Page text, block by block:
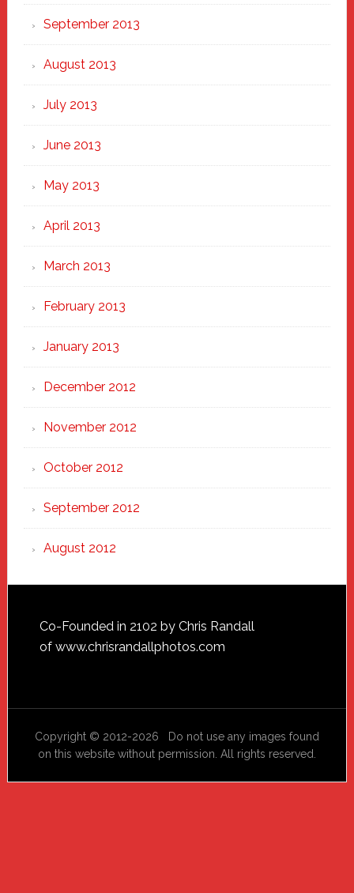
September 2013
August 2013
July 2013
June 2013
May 2013
April 2013
March 2013
February 2013
January 2013
December 2012
November 2012
October 2012
September 2012
August 2012
Footer
Co-Founded in 2102 by Chris Randall
of www.chrisrandallphotos.com
Copyright © 2012-2026 Do not use any images found
on this website without permission. All rights reserved.